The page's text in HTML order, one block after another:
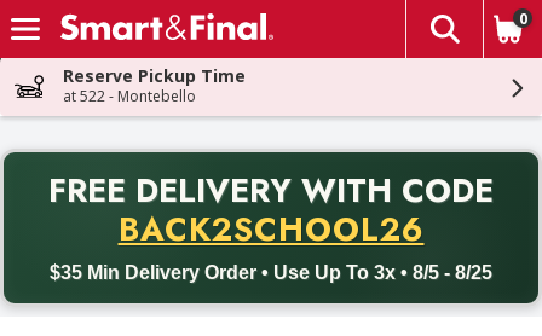
Skip header to page content
The
0
Reserve Pickup Time
at 522 - Montebello
FREE DELIVERY WITH CODE
BACK2SCHOOL26
$35 Min Delivery Order • Use Up To 3x • 8/5 - 8/25
Back to School promotion. Free delivery with promo code